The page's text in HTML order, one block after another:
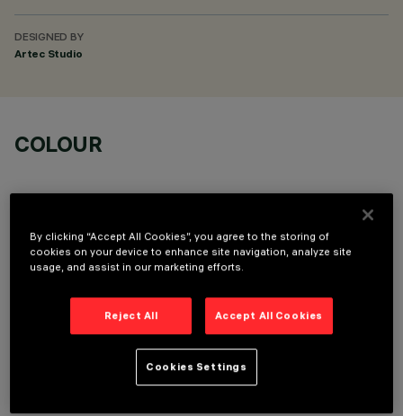
DESIGNED BY
Artec Studio
COLOUR
OPTIONAL COMPONENTS
By clicking “Accept All Cookies”, you agree to the storing of
cookies on your device to enhance site navigation, analyze site
usage, and assist in our marketing efforts.
Reject All Accept All Cookies
Cookies Settings